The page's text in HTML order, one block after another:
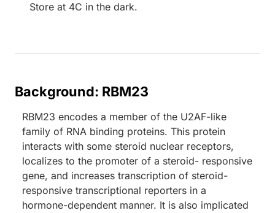
Store at 4C in the dark.
Background: RBM23
RBM23 encodes a member of the U2AF-like
family of RNA binding proteins. This protein
interacts with some steroid nuclear receptors,
localizes to the promoter of a steroid- responsive
gene, and increases transcription of steroid-
responsive transcriptional reporters in a
hormone-dependent manner. It is also implicated